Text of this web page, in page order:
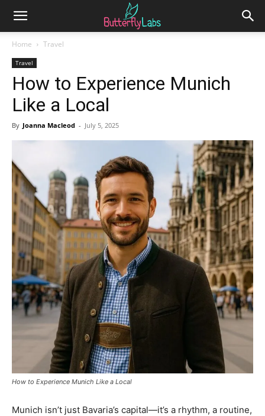
Home Travel
Travel
How to Experience Munich
Like a Local
By Joanna Macleod - July 5, 2025
How to Experience Munich Like a Local
Munich isn’t just Bavaria’s capital—it’s a rhythm, a routine,